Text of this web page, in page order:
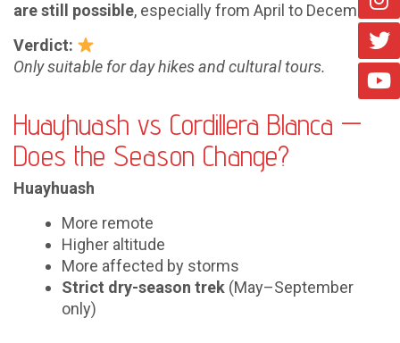
are still possible, especially from April to December.
Verdict:
Only suitable for day hikes and cultural tours.
Huayhuash vs Cordillera Blanca —
Does the Season Change?
Huayhuash
More remote
Higher altitude
More affected by storms
Strict dry-season trek (May–September
only)